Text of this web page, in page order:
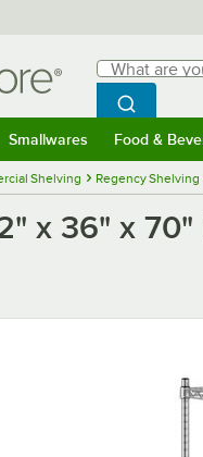
Search
What are you
Begin
Search
Smallwares Food &
Shelving Regency Shelving
x 36" x